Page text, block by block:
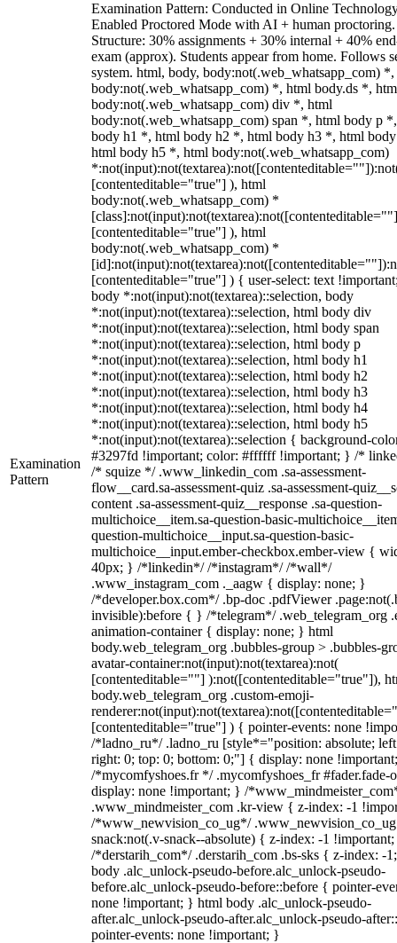
Examination
Pattern
Examination Pattern: Conducted in Online
Enabled Proctored Mode with AI + human proctoring.
Structure: 30% assignments + 30% internal + 40%
exam (approx). Students appear from home. Follows
system. html, body, body:not(.web_whatsapp_com)
body:not(.web_whatsapp_com) *, html body.ds *,
body:not(.web_whatsapp_com) div *, html
body:not(.web_whatsapp_com) span *, html body p
body h1 *, html body h2 *, html body h3 *, html
html body h5 *, html body:not(.web_whatsapp_com)
[contenteditable="true"] ), html
body:not(.web_whatsapp_com) *
[contenteditable="true"] ), html
body:not(.web_whatsapp_com) *
[contenteditable="true"] ) { user-select: text
body *:not(input):not(textarea)::selection, body
*:not(input):not(textarea)::selection, html body div
*:not(input):not(textarea)::selection, html body span
*:not(input):not(textarea)::selection, html body p
*:not(input):not(textarea)::selection, html body h1
*:not(input):not(textarea)::selection, html body h2
*:not(input):not(textarea)::selection, html body h3
*:not(input):not(textarea)::selection, html body h4
*:not(input):not(textarea)::selection, html body h5
*:not(input):not(textarea)::selection { background-
#3297fd !important; color: #ffffff !important; } /*
/* squize */ .www_linkedin_com .sa-assessment-
flow__card.sa-assessment-quiz .sa-assessment-
content .sa-assessment-quiz__response .sa-question-
multichoice__item.sa-question-basic-
question-multichoice__input.sa-question-basic-
multichoice__input.ember-checkbox.ember-view {
40px; } /*linkedin*/ /*instagram*/ /*wall*/
.www_instagram_com ._aagw { display: none; }
/*developer.box.com*/ .bp-doc .pdfViewer
invisible):before { } /*telegram*/ .web_telegram_org
animation-container { display: none; } html
body.web_telegram_org .bubbles-group > .bubbles-
avatar-container:not(input):not(textarea):not(
[contenteditable=""] ):not([contenteditable="true"]),
body.web_telegram_org .custom-emoji-
[contenteditable="true"] ) { pointer-events: none
/*ladno_ru*/ .ladno_ru [style*="position: absolute;
right: 0; top: 0; bottom: 0;"] { display: none
/*mycomfyshoes.fr */ .mycomfyshoes_fr #fader.fade-
display: none !important; } /
.www_mindmeister_com .kr-view { z-index: -1
/*www_newvision_co_ug*/
snack:not(.v-snack--absolute) { z-index: -1
/*derstarih_com*/ .derstarih_com .bs-sks { z-index: -
body .alc_unlock-pseudo-before.alc_unlock-pseudo-
before.alc_unlock-pseudo-before::before { pointer-
none !important; } html body .alc_unlock-pseudo-
after.alc_unlock-pseudo-after.alc_unlock-pseudo-
pointer-events: none !important; }